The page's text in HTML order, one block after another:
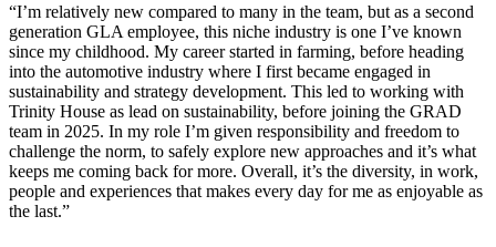
“I’m relatively new compared to many in the team, but as a second
generation GLA employee, this niche industry is one I’ve known
since my childhood. My career started in farming, before heading
into the automotive industry where I first became engaged in
sustainability and strategy development. This led to working with
Trinity House as lead on sustainability, before joining the GRAD
team in 2025. In my role I’m given responsibility and freedom to
challenge the norm, to safely explore new approaches and it’s what
keeps me coming back for more. Overall, it’s the diversity, in work,
people and experiences that makes every day for me as enjoyable as
the last.”